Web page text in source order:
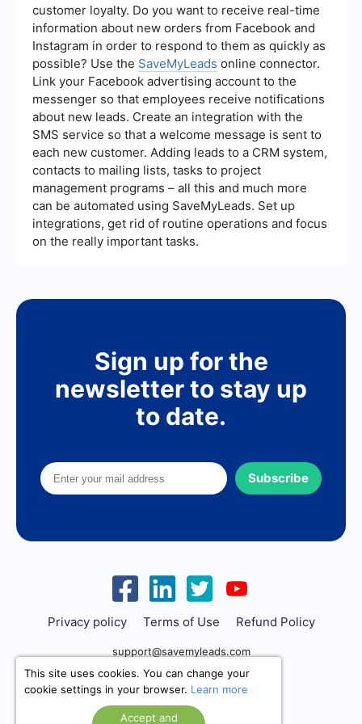
customer loyalty. Do you want to receive real-time
information about new orders from Facebook and
Instagram in order to respond to them as quickly as
possible? Use the SaveMyLeads online connector.
Link your Facebook advertising account to the
messenger so that employees receive notifications
about new leads. Create an integration with the
SMS service so that a welcome message is sent to
each new customer. Adding leads to a CRM system,
contacts to mailing lists, tasks to project
management programs – all this and much more
can be automated using SaveMyLeads. Set up
integrations, get rid of routine operations and focus
on the really important tasks.
Sign up for the
newsletter to stay up
to date.
Subscribe
Privacy policy Terms of Use Refund Policy
support@savemyleads.com
This site uses cookies. You can change your
cookie settings in your browser. Learn more
Accept and